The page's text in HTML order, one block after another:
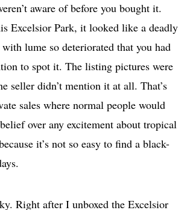
aware of before you bought it.
Excelsior Park, it looked like a deadly
lume so deteriorated that you had
to spot it. The listing pictures were
seller didn’t mention it at all. That’s
sales where normal people would
over any excitement about tropical
it’s not so easy to find a black-
Right after I unboxed the Excelsior